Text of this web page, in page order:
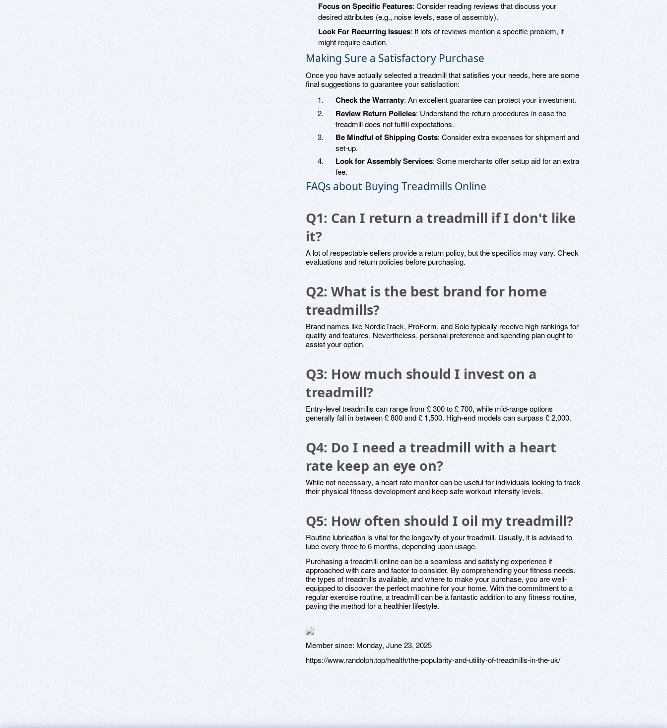
Focus on Specific Features: Consider reading reviews that discuss your
desired attributes (e.g., noise levels, ease of assembly).
Look For Recurring Issues: If lots of reviews mention a specific problem, it
might require caution.
Making Sure a Satisfactory Purchase
Once you have actually selected a treadmill that satisfies your needs, here are some
final suggestions to guarantee your satisfaction:
Check the Warranty: An excellent guarantee can protect your investment.
Review Return Policies: Understand the return procedures in case the
treadmill does not fulfill expectations.
Be Mindful of Shipping Costs: Consider extra expenses for shipment and
set-up.
Look for Assembly Services: Some merchants offer setup aid for an extra
fee.
FAQs about Buying Treadmills Online
Q1: Can I return a treadmill if I don't like
it?
A lot of respectable sellers provide a return policy, but the specifics may vary. Check
evaluations and return policies before purchasing.
Q2: What is the best brand for home
treadmills?
Brand names like NordicTrack, ProForm, and Sole typically receive high rankings for
quality and features. Nevertheless, personal preference and spending plan ought to
assist your option.
Q3: How much should I invest on a
treadmill?
Entry-level treadmills can range from £ 300 to £ 700, while mid-range options
generally fall in between £ 800 and £ 1,500. High-end models can surpass £ 2,000.
Q4: Do I need a treadmill with a heart
rate keep an eye on?
While not necessary, a heart rate monitor can be useful for individuals looking to track
their physical fitness development and keep safe workout intensity levels.
Q5: How often should I oil my treadmill?
Routine lubrication is vital for the longevity of your treadmill. Usually, it is advised to
lube every three to 6 months, depending upon usage.
Purchasing a treadmill online can be a seamless and satisfying experience if
approached with care and factor to consider. By comprehending your fitness needs,
the types of treadmills available, and where to make your purchase, you are well-
equipped to discover the perfect machine for your home. With the commitment to a
regular exercise routine, a treadmill can be a fantastic addition to any fitness routine,
paving the method for a healthier lifestyle.
Member since: Monday, June 23, 2025
https://www.randolph.top/health/the-popularity-and-utility-of-treadmills-in-the-uk/